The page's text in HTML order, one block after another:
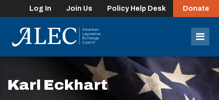
Log In Join Us Policy Help Desk Donate
Karl Eckhart